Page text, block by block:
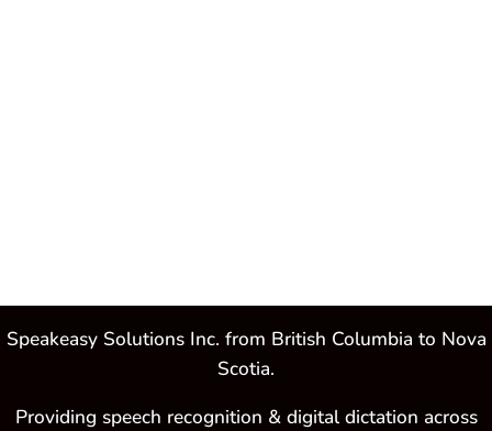
Speakeasy Solutions Inc. from British Columbia to Nova
Scotia.
Providing speech recognition & digital dictation across